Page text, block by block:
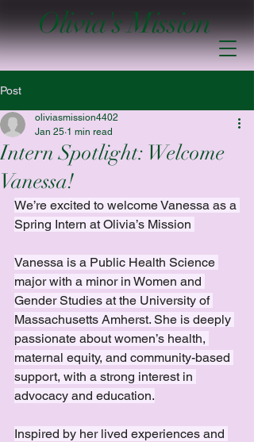
Olivia's Mission
Post
Intern Spotlight: Welcome
Vanessa!
oliviasmission4402
Jan 25 1 min read
We’re excited to welcome Vanessa as a
Spring Intern at Olivia’s Mission
Vanessa is a Public Health Science
major with a minor in Women and
Gender Studies at the University of
Massachusetts Amherst. She is deeply
passionate about women’s health,
maternal equity, and community-based
support, with a strong interest in
advocacy and education.
Inspired by her lived experiences and